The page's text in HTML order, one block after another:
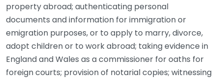
property abroad; authenticating personal
documents and information for immigration or
emigration purposes, or to apply to marry, divorce,
adopt children or to work abroad; taking evidence in
England and Wales as a commissioner for oaths for
foreign courts; provision of notarial copies; witnessing